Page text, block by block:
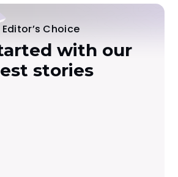
Editor’s Choice
with our
stories